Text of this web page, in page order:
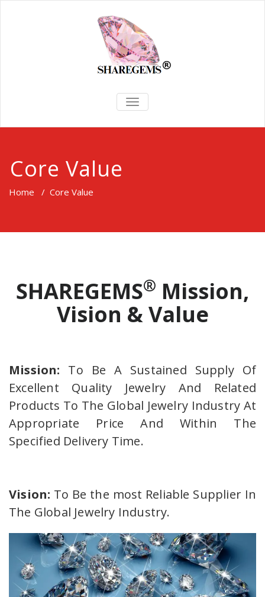
TOGGLE
NAVIGATION
Core Value
Home / Core Value
SHAREGEMS® Mission,
Vision & Value
Mission: To Be A Sustained Supply Of
Excellent Quality Jewelry And Related
Products To The Global Jewelry Industry At
Appropriate Price And Within The
Specified Delivery Time.
Vision: To Be the most Reliable Supplier In
The Global Jewelry Industry.